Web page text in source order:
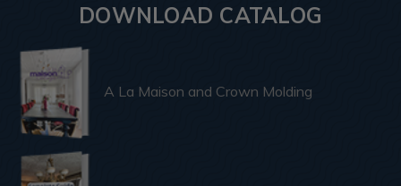
DOWNLOAD CATALOG
A La Maison and Crown Molding